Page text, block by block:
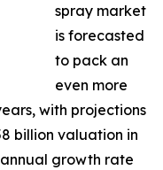
spray market
is forecasted
to pack an
even more
with projections
billion valuation in
growth rate